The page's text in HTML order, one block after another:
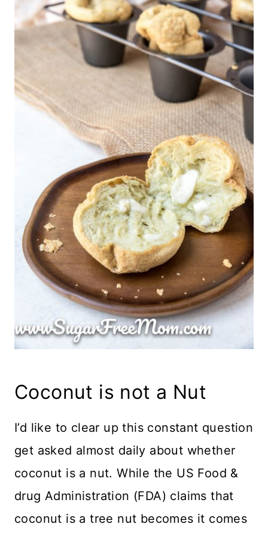
Coconut is not a Nut
I’d like to clear up this constant question
get asked almost daily about whether
coconut is a nut. While the US Food &
drug Administration (FDA) claims that
coconut is a tree nut becomes it comes